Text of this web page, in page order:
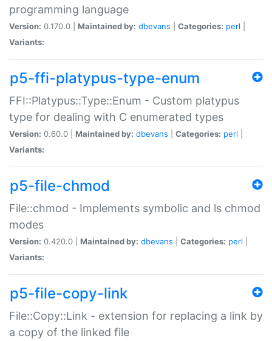
programming language
Version: 0.170.0 | Maintained by: dbevans Categories: perl
Variants:
p5-ffi-platypus-type-enum
FFI::Platypus::Type::Enum - Custom platypus
type for dealing with C enumerated types
Version: 0.60.0 | Maintained by: dbevans Categories: perl
Variants:
p5-file-chmod
File::chmod - Implements symbolic and ls chmod
modes
Version: 0.420.0 | Maintained by: dbevans Categories: perl
Variants:
p5-file-copy-link
File::Copy::Link - extension for replacing a link by
a copy of the linked file